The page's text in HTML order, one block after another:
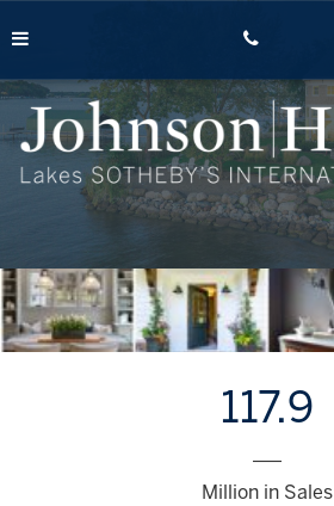
to
117.9
Million in Sales